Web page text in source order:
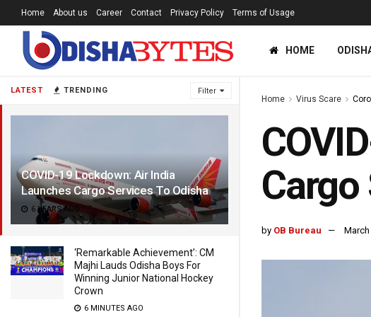
LATEST TRENDING Filter
COVID-19 Lockdown: Air India
Launches Cargo Services To Odisha
6 YEARS AGO
‘Remarkable Achievement’: CM
Majhi Lauds Odisha Boys For
Winning Junior National Hockey
Crown
6 MINUTES AGO
Home About us Career Contact Privacy Policy Terms of Usage
HOME
Home Virus Scare
Cargo
by OB Bureau March